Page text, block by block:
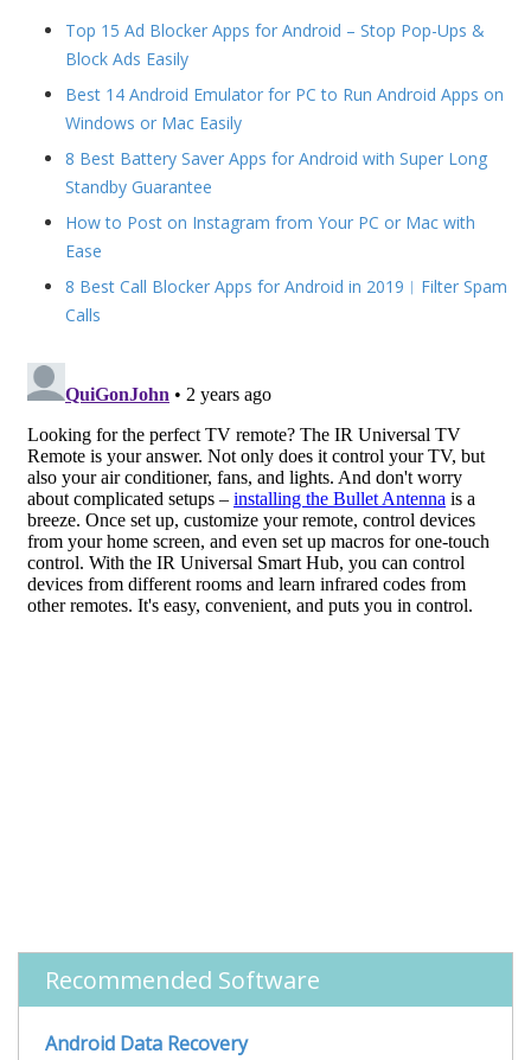
Top 15 Ad Blocker Apps for Android – Stop Pop-Ups &
Block Ads Easily
Best 14 Android Emulator for PC to Run Android Apps on
Windows or Mac Easily
8 Best Battery Saver Apps for Android with Super Long
Standby Guarantee
How to Post on Instagram from Your PC or Mac with
Ease
8 Best Call Blocker Apps for Android in 2019︱Filter Spam
Calls
Recommended Software
Android Data Recovery